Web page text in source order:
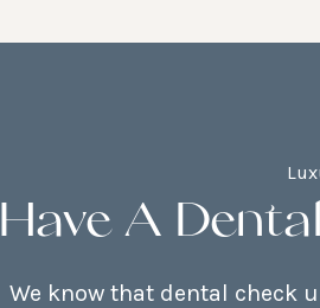
Have A
We know that dental check